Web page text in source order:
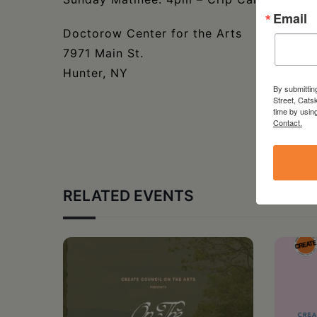
Doctorow Center for the Arts
7971 Main St.
Hunter, NY
RELATED EVENTS
Email
By
Street,
time by
Contact.